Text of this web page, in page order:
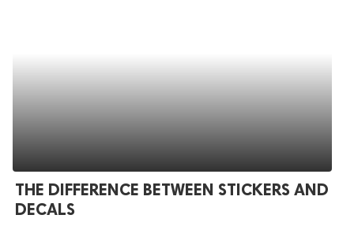
THE DIFFERENCE BETWEEN STICKERS AND
DECALS